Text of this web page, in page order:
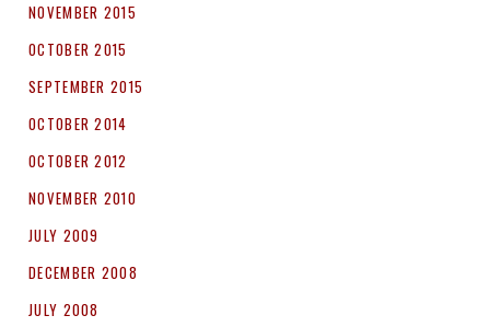
NOVEMBER 2015
OCTOBER 2015
SEPTEMBER 2015
OCTOBER 2014
OCTOBER 2012
NOVEMBER 2010
JULY 2009
DECEMBER 2008
JULY 2008